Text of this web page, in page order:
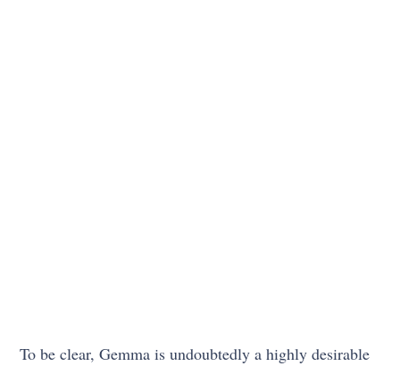
To be clear, Gemma is undoubtedly a highly desirable